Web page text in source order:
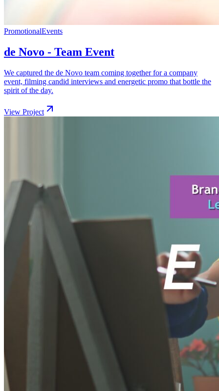
PromotionalEvents
de Novo - Team Event
We captured the de Novo team coming together for a company
event, filming candid interviews and energetic promo that bottle the
spirit of the day.
View Project